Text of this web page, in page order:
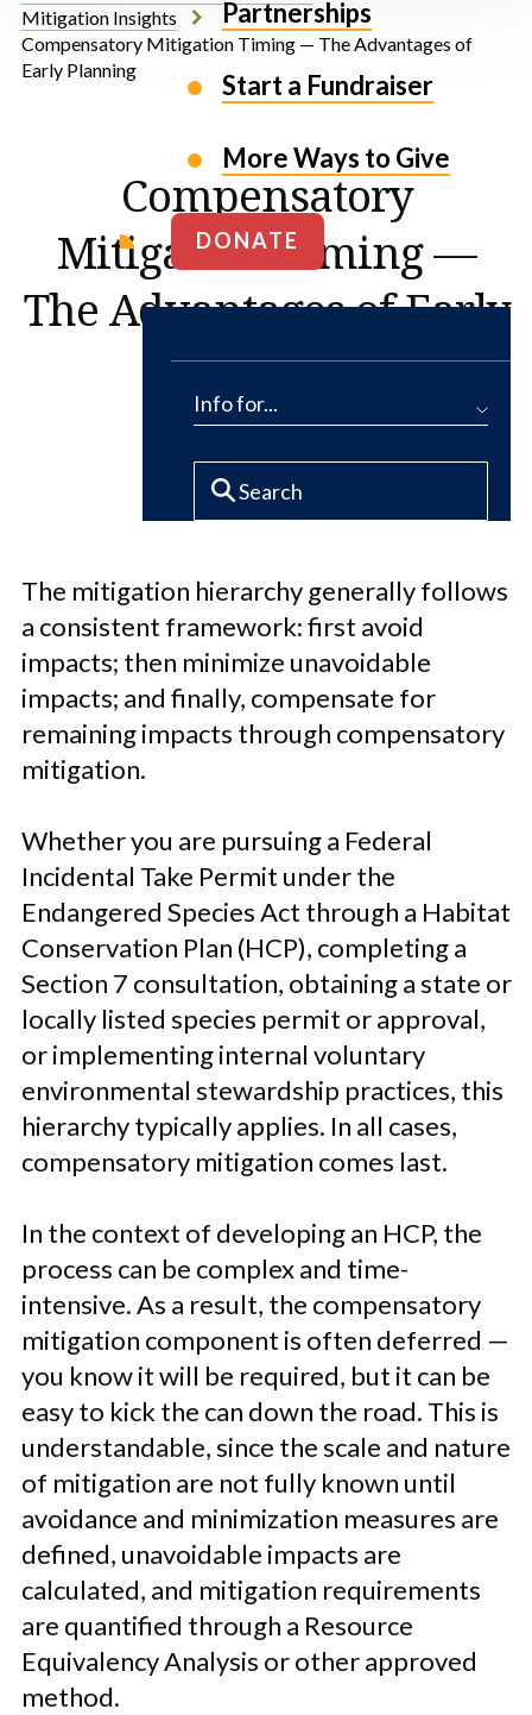
Partnerships
Start a Fundraiser
More Ways to Give
DONATE
Info for...
Mitigation Insights
Compensatory Mitigation Timing — The Advantages of
Early Planning
Compensatory
Mitigation Timing —
The Advantages of Early
Planning
By Tim Hayes
The mitigation hierarchy generally follows
a consistent framework: first avoid
impacts; then minimize unavoidable
impacts; and finally, compensate for
remaining impacts through compensatory
mitigation.
Whether you are pursuing a Federal
Incidental Take Permit under the
Endangered Species Act through a Habitat
Conservation Plan (HCP), completing a
Section 7 consultation, obtaining a state or
locally listed species permit or approval,
or implementing internal voluntary
environmental stewardship practices, this
hierarchy typically applies. In all cases,
compensatory mitigation comes last.
In the context of developing an HCP, the
process can be complex and time-
intensive. As a result, the compensatory
mitigation component is often deferred —
you know it will be required, but it can be
easy to kick the can down the road. This is
understandable, since the scale and nature
of mitigation are not fully known until
avoidance and minimization measures are
defined, unavoidable impacts are
calculated, and mitigation requirements
are quantified through a Resource
Equivalency Analysis or other approved
method.